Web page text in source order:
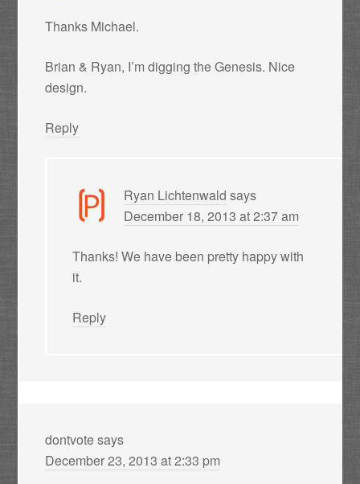
Thanks Michael.
Brian & Ryan, I’m digging the Genesis. Nice
design.
Reply
Ryan Lichtenwald says
December 18, 2013 at 2:37 am
Thanks! We have been pretty happy with
it.
Reply
dontvotesays
December 23, 2013 at 2:33 pm